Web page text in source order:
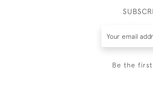
Be the first